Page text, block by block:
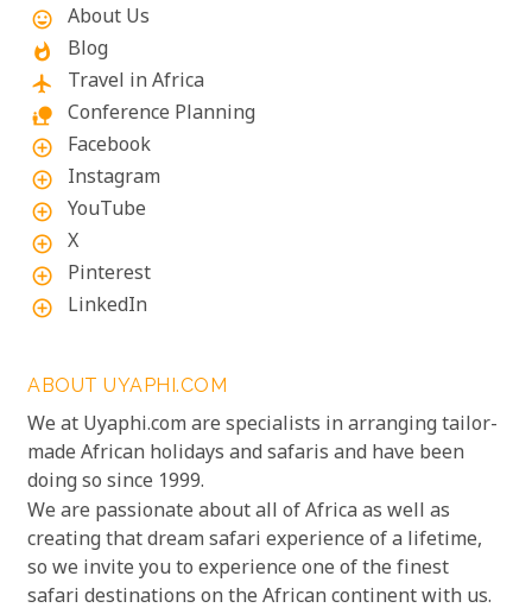
mood
About Us
whatshot Blog
flight Travel in Africa
nature_people Conference Planning
add_circle_outline Facebook
add_circle_outline Instagram
add_circle_outline YouTube
add_circle_outline X
add_circle_outline Pinterest
add_circle_outline LinkedIn
ABOUT UYAPHI.COM
We at Uyaphi.com are specialists in arranging tailor-
made African holidays and safaris and have been
doing so since 1999.
We are passionate about all of Africa as well as
creating that dream safari experience of a lifetime,
so we invite you to experience one of the finest
safari destinations on the African continent with us.